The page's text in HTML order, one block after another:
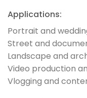
Applications:
Portrait and
Street and
Landscape and
Video production
Vlogging and